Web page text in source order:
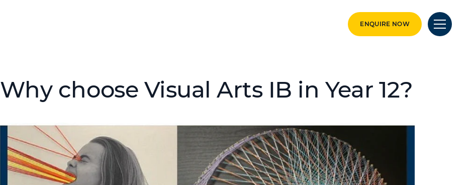
ENQUIRE NOW
Why choose Visual Arts IB in Year 12?